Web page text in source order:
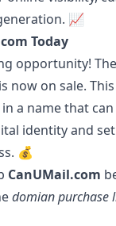
📈
Today
opportunity!
now on sale.
a name that
identity and
💰
CanUMail.com
domian purchase